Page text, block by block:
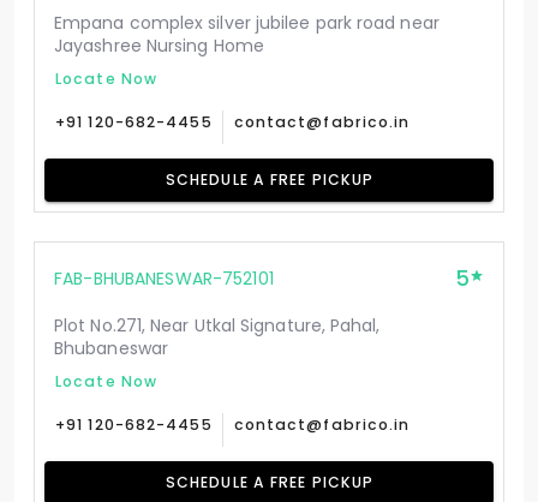
Empana complex silver jubilee park road near
Jayashree Nursing Home
Locate Now
+91 120-682-4455 contact@fabrico.in
SCHEDULE A FREE PICKUP
FAB-BHUBANESWAR-752101 5
Plot No.271, Near Utkal Signature, Pahal,
Bhubaneswar
Locate Now
+91 120-682-4455 contact@fabrico.in
SCHEDULE A FREE PICKUP